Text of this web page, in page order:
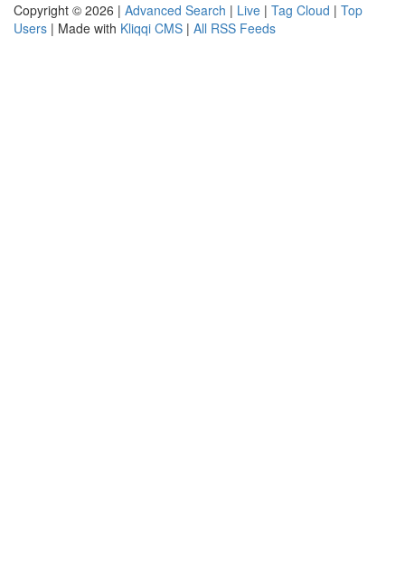
Copyright © 2026 | Advanced Search | Live | Tag Cloud | Top
Users | Made with Kliqqi CMS | All RSS Feeds